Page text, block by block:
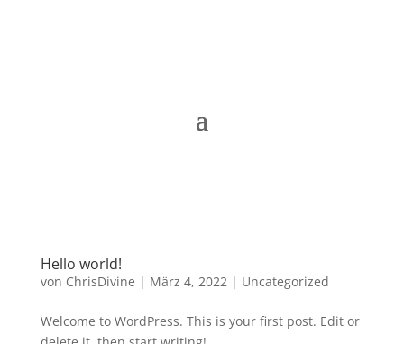
Hello world!
von ChrisDivine | März 4, 2022| Uncategorized
Welcome to WordPress. This is your first post. Edit or